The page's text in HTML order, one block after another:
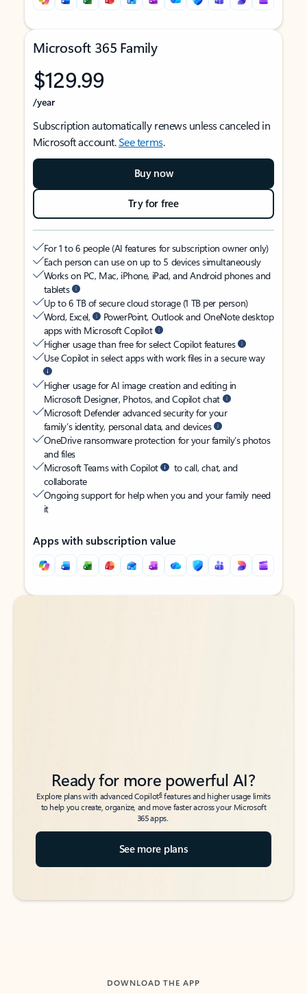
Microsoft 365 Family
$129.99
/year
Subscription automatically renews unless canceled in
Microsoft account.See terms.
Buy now
Try for free
For 1 to 6 people (AI features for subscription owner only)
Each person can use on up to 5 devices simultaneously
Works on PC, Mac, iPhone, iPad, and Android phones and
tablets
Up to 6 TB of secure cloud storage (1 TB per person)
Word, Excel,
PowerPoint, Outlook and OneNote desktop
apps with Microsoft Copilot
Higher usage than free for select Copilot features
Use Copilot in select apps with work files in a secure way
Higher usage for AI image creation and editing in
Microsoft Designer, Photos, and Copilot chat
Microsoft Defender advanced security for your
family’s identity, personal data, and devices
OneDrive ransomware protection for your family’s photos
and files
Microsoft Teams with Copilot
to call, chat, and
collaborate
Ongoing support for help when you and your family need
it
Apps with subscription value
Back to tabs
Back to tabs
Ready for more powerful AI?
Explore plans with advanced Copilot6features and higher usage limits
to help you create, organize, and move faster across your Microsoft
365 apps.
See more plans
DOWNLOAD THE APP